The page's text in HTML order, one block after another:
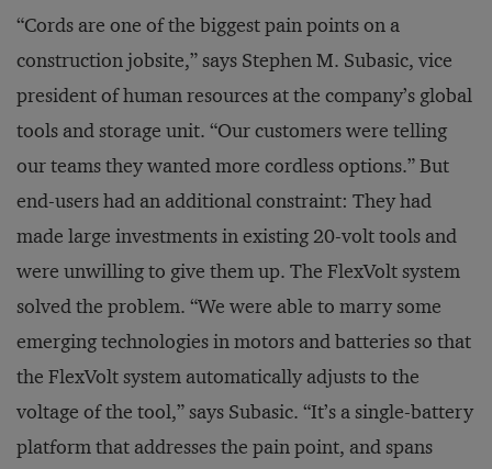
“Cords are one of the biggest pain points on a
construction jobsite,” says Stephen M. Subasic, vice
president of human resources at the company’s global
tools and storage unit. “Our customers were telling
our teams they wanted more cordless options.” But
end-users had an additional constraint: They had
made large investments in existing 20-volt tools and
were unwilling to give them up. The FlexVolt system
solved the problem. “We were able to marry some
emerging technologies in motors and batteries so that
the FlexVolt system automatically adjusts to the
voltage of the tool,” says Subasic. “It’s a single-battery
platform that addresses the pain point, and spans